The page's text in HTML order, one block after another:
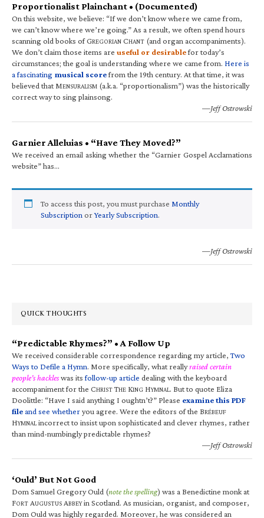
Proportionalist Plainchant • (Documented)
On this website, we believe: “If we don’t know where we came from,
we can’t know where we’re going.” As a result, we often spend hours
scanning old books of GREGORIAN CHANT (and organ accompaniments).
We don’t claim those items are useful or desirablefor today’s
circumstances; the goal is understanding where we came from. Here is
a fascinating musical scorefrom the 19th century. At that time, it was
believed that MENSURALISM (a.k.a. “proportionalism”) was the historically
correct way to sing plainsong.
—Jeff Ostrowski
Garnier Alleluias • “Have They Moved?”
We received an email asking whether the “Garnier Gospel Acclamations
website” has…
To access this post, you must purchase Monthly
Subscription orYearly Subscription.
—Jeff Ostrowski
QUICK THOUGHTS
“Predictable Rhymes?” • A Follow Up
We received considerable correspondence regarding my article,Two
Ways to Defile a Hymn. More specifically, what reallyraised certain
people’s hackleswas itsfollow-up article dealing with the keyboard
accompaniment for the CHRIST THE KING HYMNAL. But to quote Eliza
Doolittle: “Have I said anything I oughtn’t?” Please examine this PDF
fileand see whetheryou agree. Were the editors of the BRÉBEUF
HYMNALincorrect to insist upon sophisticated and clever rhymes, rather
than mind-numbingly predictable rhymes?
—Jeff Ostrowski
‘Ould’ But Not Good
Dom Samuel Gregory Ould (note the spelling) was a Benedictine monk at
FORT AUGUSTUS ABBEYin Scotland. As musician, organist, and composer,
Dom Ould was highly regarded. Moreover, he was considered an